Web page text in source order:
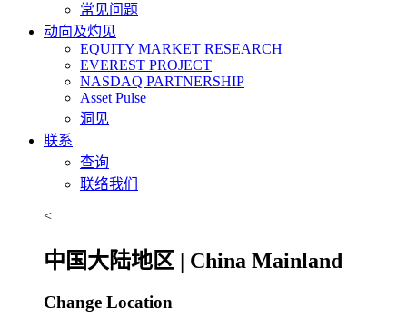
常见问题
动向及灼见
EQUITY MARKET RESEARCH
EVEREST PROJECT
NASDAQ PARTNERSHIP
Asset Pulse
洞见
联系
查询
联络我们
<
中国大陆地区 | China Mainland
Change Location